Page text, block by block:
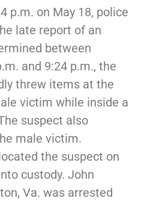
p.m. on May 18, police
late report of an
between
and 9:24 p.m., the
threw items at the
victim while inside a
suspect also
male victim.
the suspect on
custody. John
Va. was arrested